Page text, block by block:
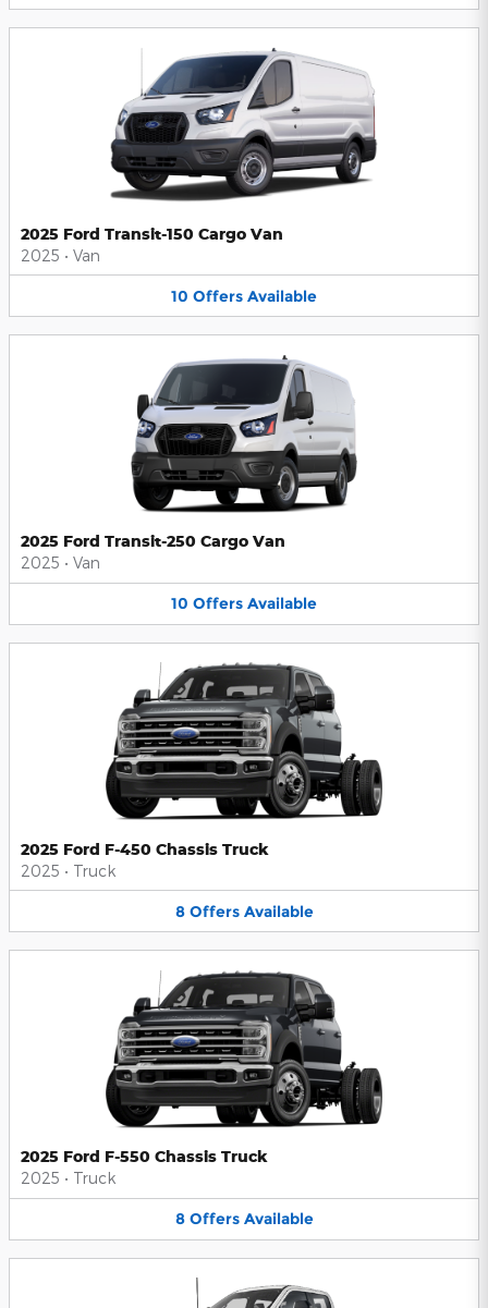
2025 Ford Transit-150 Cargo Van
2025 • Van
10 Offers Available
2025 Ford Transit-250 Cargo Van
2025 • Van
10 Offers Available
2025 Ford F-450 Chassis Truck
2025 • Truck
8 Offers Available
2025 Ford F-550 Chassis Truck
2025 • Truck
8 Offers Available